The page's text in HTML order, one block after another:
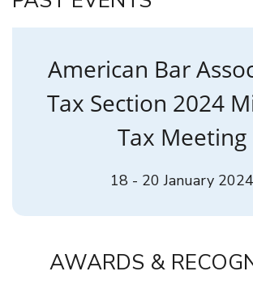
American Bar
Tax Section 2024
Tax Meeting
18 - 20 January 2024
AWARDS &